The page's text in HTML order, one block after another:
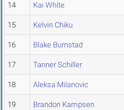
14 Kai White
15 Kelvin Chiku
16 Blake Burnstad
17 Tanner Schiller
18 Aleksa Milanovic
19 Brandon Kampsen